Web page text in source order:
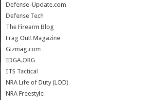
Defense-Update.com
Defense Tech
The Firearm Blog
Frag Out! Magazine
Gizmag.com
IDGA.ORG
ITS Tactical
NRA Life of Duty (LOD)
NRA Freestyle